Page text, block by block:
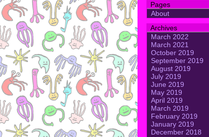
Pages
About
Archives
March 2022
March 2021
October 2019
September 2019
August 2019
July 2019
June 2019
May 2019
April 2019
March 2019
February 2019
January 2019
December 2018